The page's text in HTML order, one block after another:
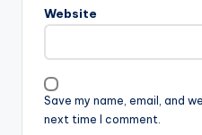
Website
Save my name, email, and
next time I comment.